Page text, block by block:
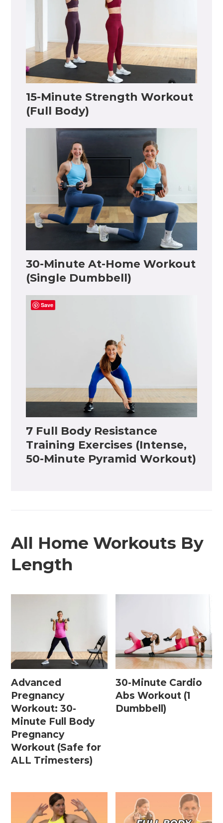
15-Minute Strength Workout
(Full Body)
30-Minute At-Home Workout
(Single Dumbbell)
7 Full Body Resistance
Training Exercises (Intense,
50-Minute Pyramid Workout)
All Home Workouts By
Length
Advanced
Pregnancy
Workout: 30-
Minute Full Body
Pregnancy
Workout (Safe for
ALL Trimesters)
30-Minute Cardio
Abs Workout (1
Dumbbell)
Save